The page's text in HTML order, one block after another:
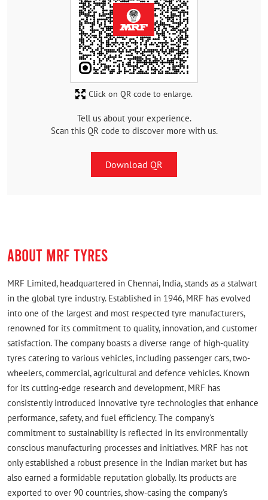
Tell us about your experience.
Scan this QR code to discover more with us.
Download QR
Click on QR code to enlarge.
ABOUT MRF TYRES
MRF Limited, headquartered in Chennai, India, stands as a stalwart
in the global tyre industry. Established in 1946, MRF has evolved
into one of the largest and most respected tyre manufacturers,
renowned for its commitment to quality, innovation, and customer
satisfaction. The company boasts a diverse range of high-quality
tyres catering to various vehicles, including passenger cars, two-
wheelers, commercial, agricultural and defence vehicles. Known
for its cutting-edge research and development, MRF has
consistently introduced innovative tyre technologies that enhance
performance, safety, and fuel efficiency. The company's
commitment to sustainability is reflected in its environmentally
conscious manufacturing processes and initiatives. MRF has not
only established a robust presence in the Indian market but has
also earned a formidable reputation globally. Its products are
exported to over 90 countries, show-casing the company's